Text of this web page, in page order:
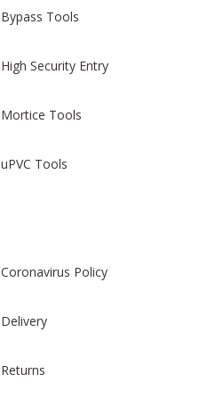
Bypass Tools
High Security Entry
Mortice Tools
uPVC Tools
Coronavirus Policy
Delivery
Returns